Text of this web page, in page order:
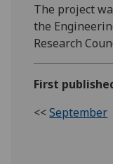
The project
the
Research
First
<<September